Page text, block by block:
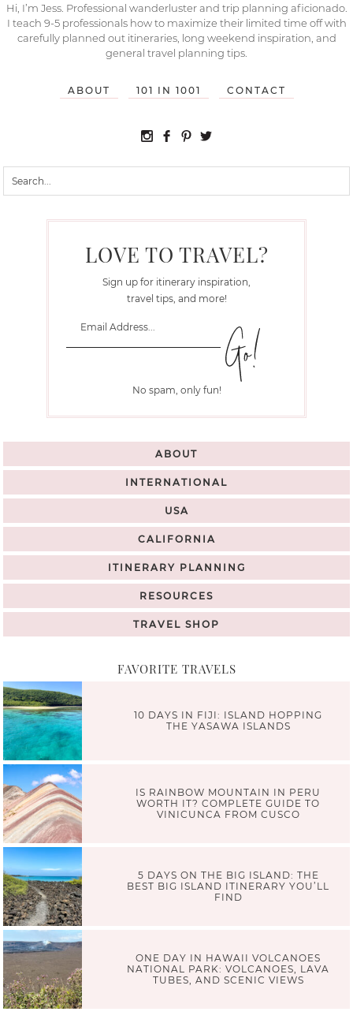
Hi, I’m Jess. Professional wanderluster and trip planning aficionado.
I teach 9-5 professionals how to maximize their limited time off with
carefully planned out itineraries, long weekend inspiration, and
general travel planning tips.
ABOUT 101 IN 1001 CONTACT
LOVE TO TRAVEL?
Sign up for itinerary inspiration,
travel tips, and more!
No spam, only fun!
ABOUT
INTERNATIONAL
USA
CALIFORNIA
ITINERARY PLANNING
RESOURCES
TRAVEL SHOP
FAVORITE TRAVELS
10 DAYS IN FIJI: ISLAND HOPPING
THE YASAWA ISLANDS
IS RAINBOW MOUNTAIN IN PERU
WORTH IT? COMPLETE GUIDE TO
VINICUNCA FROM CUSCO
5 DAYS ON THE BIG ISLAND: THE
BEST BIG ISLAND ITINERARY YOU’LL
FIND
ONE DAY IN HAWAII VOLCANOES
NATIONAL PARK: VOLCANOES, LAVA
TUBES, AND SCENIC VIEWS